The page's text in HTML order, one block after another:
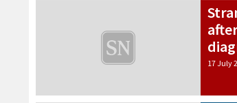
17 July